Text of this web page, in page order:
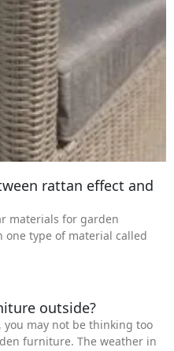
rattan effect and
materials for garden
type of material called
outside?
you may not be thinking too
furniture. The weather in